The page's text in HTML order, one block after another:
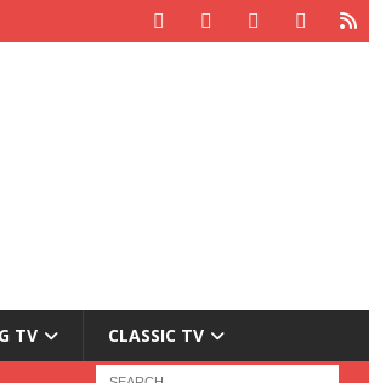
TV CLASSIC TV